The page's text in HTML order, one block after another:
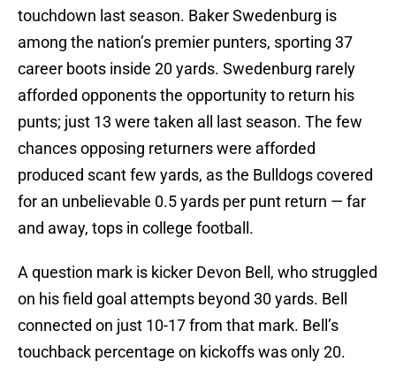
touchdown last season. Baker Swedenburg is
among the nation’s premier punters, sporting 37
career boots inside 20 yards. Swedenburg rarely
afforded opponents the opportunity to return his
punts; just 13 were taken all last season. The few
chances opposing returners were afforded
produced scant few yards, as the Bulldogs covered
for an unbelievable 0.5 yards per punt return — far
and away, tops in college football.
A question mark is kicker Devon Bell, who struggled
on his field goal attempts beyond 30 yards. Bell
connected on just 10-17 from that mark. Bell’s
touchback percentage on kickoffs was only 20.